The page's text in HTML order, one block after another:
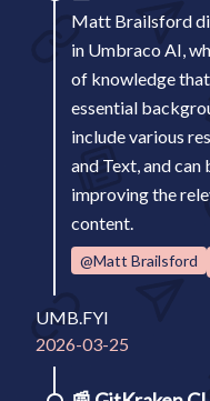
Matt Brailsford
in Umbraco AI,
of knowledge
essential
include various
and Text, and can
improving the
content.
@Matt Brailsford
UMB.FYI
2026-03-25